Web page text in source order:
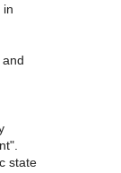
in
state